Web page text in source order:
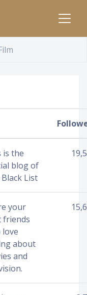
is the
blog of
List
your
friends
love
about
and